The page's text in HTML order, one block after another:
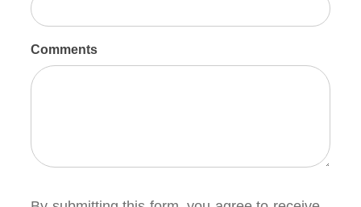
Comments